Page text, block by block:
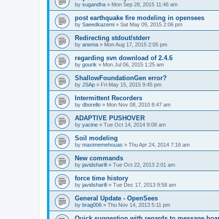
by sugandha » Mon Sep 28, 2015 11:46 am
post earthquake fire modeling in opensees
by Saeedkazemi » Sat May 09, 2015 2:06 pm
Redirecting stdout/stderr
by anema » Mon Aug 17, 2015 2:05 pm
regarding svn download of 2.4.6
by gourik » Mon Jul 06, 2015 1:25 am
ShallowFoundationGen error?
by JSAp » Fri May 15, 2015 9:45 pm
Intermittent Recorders
by dborello » Mon Nov 08, 2010 8:47 am
ADAPTIVE PUSHOVER
by yacine » Tue Oct 14, 2014 9:08 am
Soil modeling
by maximemehouas » Thu Apr 24, 2014 7:16 am
New commands
by javidsharifi » Tue Oct 22, 2013 2:01 am
force time history
by javidsharifi » Tue Dec 17, 2013 9:58 am
General Update - OpenSees
by brag006 » Thu Nov 14, 2013 5:11 pm